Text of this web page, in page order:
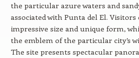
the particular azure waters and
associated with Punta del El.
impressive size and unique form,
the emblem of the particular city’s
The site presents spectacular